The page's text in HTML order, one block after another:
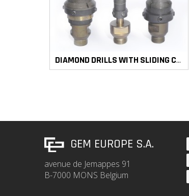
DIAMOND DRILLS WITH SLIDING COUNTERSINK
GEM EUROPE S.A.
avenue de Jemappes 91
B-7000 MONS Belgium